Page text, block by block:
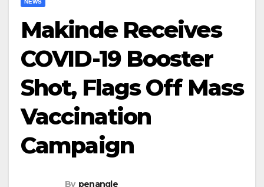
NEWS
Makinde Receives
COVID-19 Booster
Shot, Flags Off Mass
Vaccination
Campaign
By penangle